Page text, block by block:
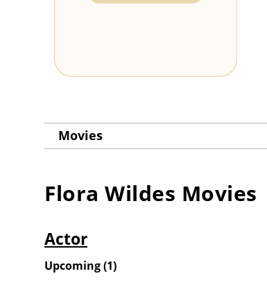
Movies
Flora Wildes Movies
Actor
Upcoming(1)